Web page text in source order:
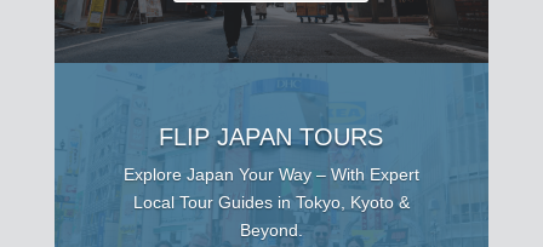
FLIP JAPAN TOURS
Explore Japan Your Way – With Expert
Local Tour Guides in Tokyo, Kyoto &
Beyond.